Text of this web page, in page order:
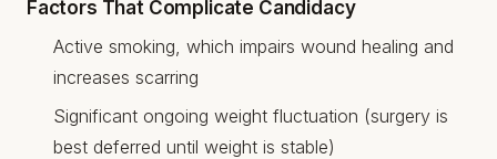
Factors That Complicate Candidacy
Active smoking, which impairs wound healing and
increases scarring
Significant ongoing weight fluctuation (surgery is
best deferred until weight is stable)